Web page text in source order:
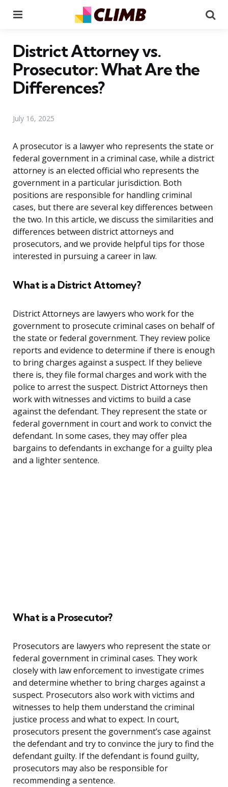
District Attorney vs.
Prosecutor: What Are the
Differences?
July 16, 2025
A prosecutor is a lawyer who represents the state or
federal government in a criminal case, while a district
attorney is an elected official who represents the
government in a particular jurisdiction. Both
positions are responsible for handling criminal
cases, but there are several key differences between
the two. In this article, we discuss the similarities and
differences between district attorneys and
prosecutors, and we provide helpful tips for those
interested in pursuing a career in law.
What is a District Attorney?
District Attorneys are lawyers who work for the
government to prosecute criminal cases on behalf of
the state or federal government. They review police
reports and evidence to determine if there is enough
to bring charges against a suspect. If they believe
there is, they file formal charges and work with the
police to arrest the suspect. District Attorneys then
work with witnesses and victims to build a case
against the defendant. They represent the state or
federal government in court and work to convict the
defendant. In some cases, they may offer plea
bargains to defendants in exchange for a guilty plea
and a lighter sentence.
What is a Prosecutor?
Prosecutors are lawyers who represent the state or
federal government in criminal cases. They work
closely with law enforcement to investigate crimes
and determine whether to bring charges against a
suspect. Prosecutors also work with victims and
witnesses to help them understand the criminal
justice process and what to expect. In court,
prosecutors present the government’s case against
the defendant and try to convince the jury to find the
defendant guilty. If the defendant is found guilty,
prosecutors may also be responsible for
recommending a sentence.